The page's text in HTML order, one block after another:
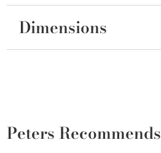
Dimensions
Peters Recommends